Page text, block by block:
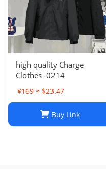
high quality Charge
Clothes -0214
¥169 ≈ $23.47
Buy Link